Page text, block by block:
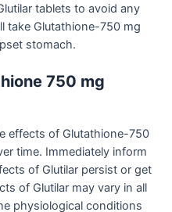
tablets to avoid any
take Glutathione-750 mg
stomach.
750 mg
effects of Glutathione-750
time. Immediately inform
of Glutilar persist or get
of Glutilar may vary in all
physiological conditions